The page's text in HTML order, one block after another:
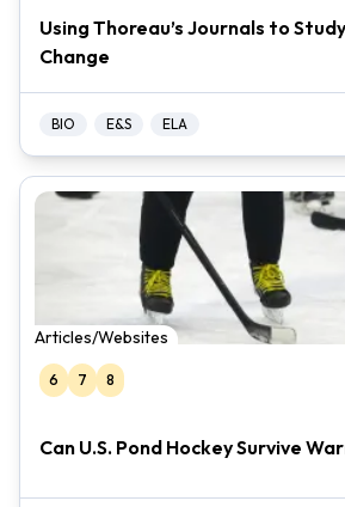
Using Thoreau’s Journals to
Change
BIO E&S ELA
Articles/Websites
6 7 8
Can U.S. Pond Hockey Survive